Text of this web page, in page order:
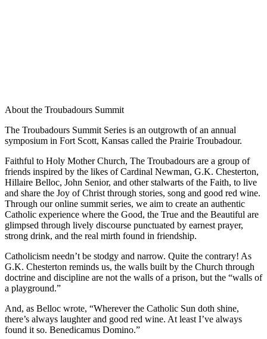
About the Troubadours Summit
The Troubadours Summit Series is an outgrowth of an annual
symposium in Fort Scott, Kansas called the Prairie Troubadour.
Faithful to Holy Mother Church, The Troubadours are a group of
friends inspired by the likes of Cardinal Newman, G.K. Chesterton,
Hillaire Belloc, John Senior, and other stalwarts of the Faith, to live
and share the Joy of Christ through stories, song and good red wine.
Through our online summit series, we aim to create an authentic
Catholic experience where the Good, the True and the Beautiful are
glimpsed through lively discourse punctuated by earnest prayer,
strong drink, and the real mirth found in friendship.
Catholicism needn’t be stodgy and narrow. Quite the contrary! As
G.K. Chesterton reminds us, the walls built by the Church through
doctrine and discipline are not the walls of a prison, but the “walls of
a playground.”
And, as Belloc wrote, “Wherever the Catholic Sun doth shine,
there’s always laughter and good red wine. At least I’ve always
found it so. Benedicamus Domino.”